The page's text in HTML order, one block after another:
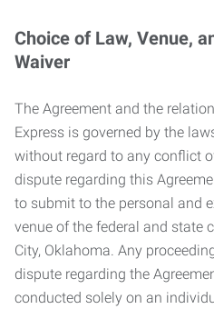
Choice of Law, Venue,
Waiver
The Agreement and the
Express is governed by the
without regard to any conflict
dispute regarding this
to submit to the personal and
venue of the federal and state
City, Oklahoma. Any
dispute regarding the
conducted solely on an